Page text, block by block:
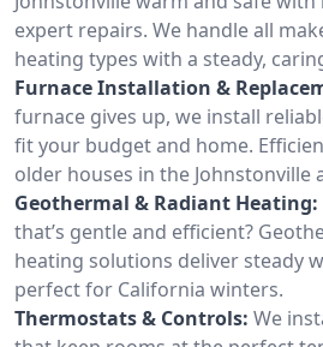
expert repairs. We handle all
heating types with a steady,
Furnace Installation &
furnace gives up, we install
fit your budget and home.
older houses in the Johnstonville
Geothermal & Radiant Heating:
that’s gentle and efficient?
heating solutions deliver steady
perfect for California winters.
Thermostats & Controls: We